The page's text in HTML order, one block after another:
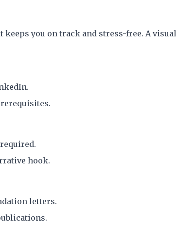
keeps you on track and stress-free. A visual
hook.
letters.